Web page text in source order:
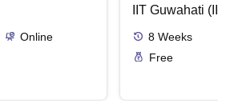
Online
IIT Guwahati
8 Weeks
Free